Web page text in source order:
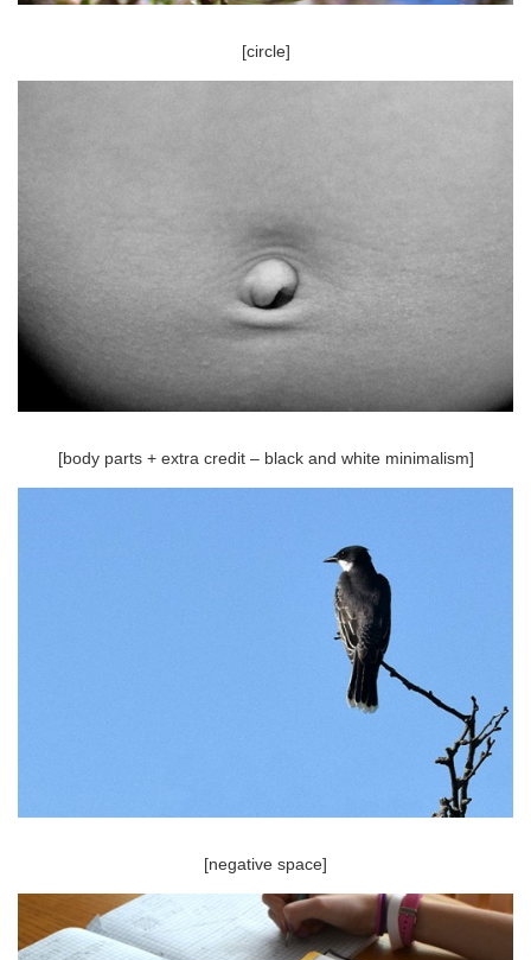
[circle]
[body parts + extra credit – black and white minimalism]
[negative space]